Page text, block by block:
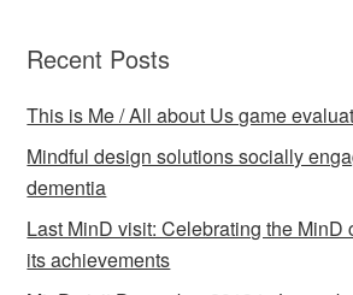
Recent Posts
This is Me / All about Us game
Mindful design solutions socially
dementia
Last MinD visit: Celebrating the MinD
its achievements